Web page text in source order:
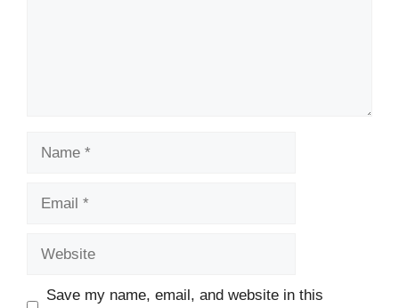
Save my name, email, and website in this